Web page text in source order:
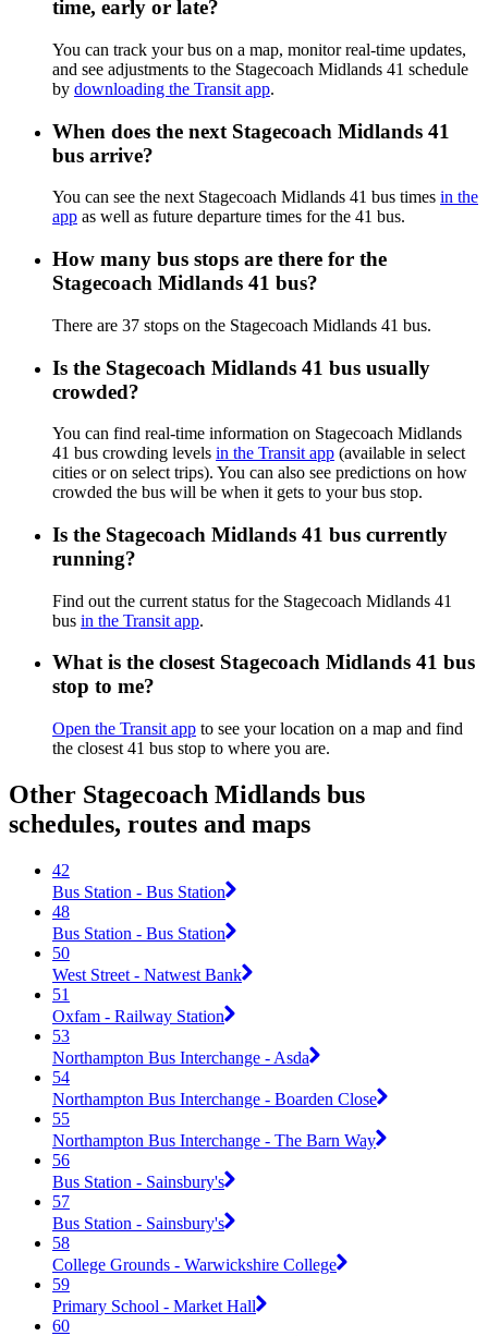
time, early or late?
You can track your bus on a map, monitor real-time updates,
and see adjustments to the Stagecoach Midlands 41 schedule
by downloading the Transit app.
When does the next Stagecoach Midlands 41
bus arrive?
You can see the next Stagecoach Midlands 41 bus times in the
app as well as future departure times for the 41 bus.
How many bus stops are there for the
Stagecoach Midlands 41 bus?
There are 37 stops on the Stagecoach Midlands 41 bus.
Is the Stagecoach Midlands 41 bus usually
crowded?
You can find real-time information on Stagecoach Midlands
41 bus crowding levels in the Transit app (available in select
cities or on select trips). You can also see predictions on how
crowded the bus will be when it gets to your bus stop.
Is the Stagecoach Midlands 41 bus currently
running?
Find out the current status for the Stagecoach Midlands 41
bus in the Transit app.
What is the closest Stagecoach Midlands 41 bus
stop to me?
Open the Transit app to see your location on a map and find
the closest 41 bus stop to where you are.
Other Stagecoach Midlands bus
schedules, routes and maps
42
Bus Station - Bus Station
48
Bus Station - Bus Station
50
West Street - Natwest Bank
51
Oxfam - Railway Station
53
Northampton Bus Interchange - Asda
54
Northampton Bus Interchange - Boarden Close
55
Northampton Bus Interchange - The Barn Way
56
Bus Station - Sainsbury's
57
Bus Station - Sainsbury's
58
College Grounds - Warwickshire College
59
Primary School - Market Hall
60